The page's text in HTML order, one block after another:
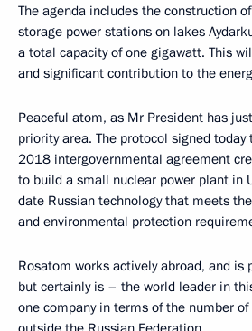
The agenda includes the construction
storage power stations on lakes
a total capacity of one gigawatt. This
and significant contribution to the
Peaceful atom, as Mr President has
priority area. The protocol signed
2018 intergovernmental agreement
to build a small nuclear power plant in
date Russian technology that meets
and environmental protection
Rosatom works actively abroad, and is
but certainly is – the world leader in
one company in terms of the number